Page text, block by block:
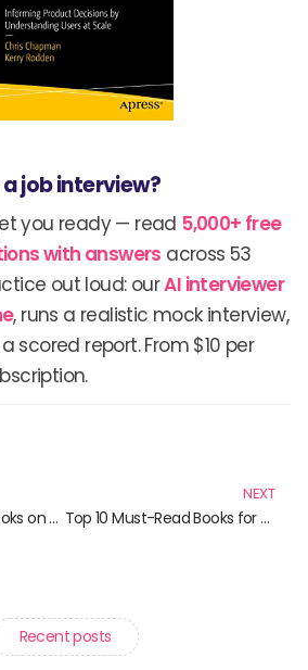
job interview?
you ready — read 5,000+ free
with answers across 53
out loud: ourAI interviewer
, runs a realistic mock interview,
scored report. From $10 per
Top 10 Must-Read Books on Mobile Technology: A Comprehensive Guide
NEXT
Top 10 Must-Read Books for UX/UI Enthusiasts
Recent posts